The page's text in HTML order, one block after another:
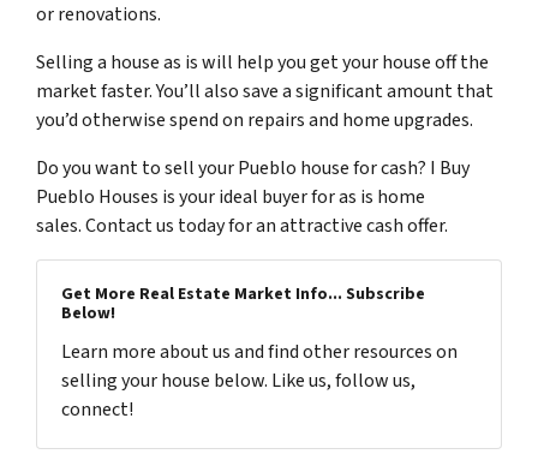
or renovations.
Selling a house as is will help you get your house off the
market faster. You’ll also save a significant amount that
you’d otherwise spend on repairs and home upgrades.
Do you want to sell your Pueblo house for cash? I Buy
Pueblo Houses is your ideal buyer for as is home
sales. Contact us today for an attractive cash offer.
Get More Real Estate Market Info... Subscribe
Below!
Learn more about us and find other resources on
selling your house below. Like us, follow us,
connect!